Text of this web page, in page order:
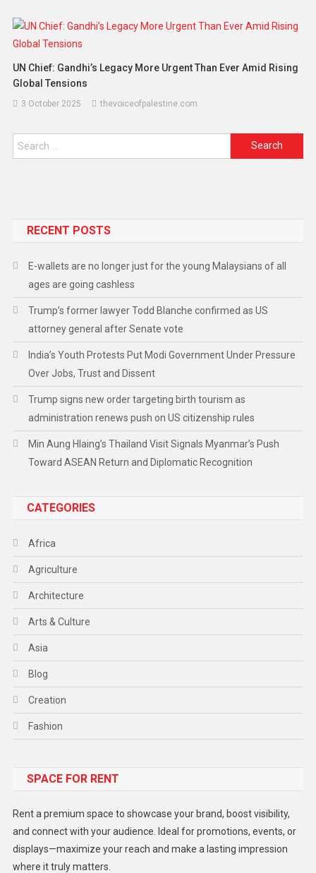
UN Chief: Gandhi’s Legacy More Urgent Than Ever Amid Rising
Global Tensions
3 October 2025 thevoiceofpalestine.com
RECENT POSTS
E-wallets are no longer just for the young Malaysians of all
ages are going cashless
Trump’s former lawyer Todd Blanche confirmed as US
attorney general after Senate vote
India’s Youth Protests Put Modi Government Under Pressure
Over Jobs, Trust and Dissent
Trump signs new order targeting birth tourism as
administration renews push on US citizenship rules
Min Aung Hlaing’s Thailand Visit Signals Myanmar’s Push
Toward ASEAN Return and Diplomatic Recognition
CATEGORIES
Africa
Agriculture
Architecture
Arts & Culture
Asia
Blog
Creation
Fashion
Gadget
Lifestyle
Middle East
SPACE FOR RENT
Rent a premium space to showcase your brand, boost visibility,
and connect with your audience. Ideal for promotions, events, or
displays—maximize your reach and make a lasting impression
where it truly matters.